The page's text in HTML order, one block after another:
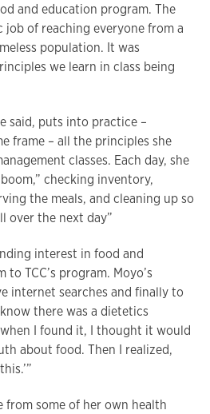
and education program. The
of reaching everyone from a
population. It was
we learn in class being
said, puts into practice –
frame – all the principles she
classes. Each day, she
checking inventory,
the meals, and cleaning up so
over the next day”
interest in food and
TCC’s program. Moyo’s
internet searches and finally to
know there was a dietetics
when I found it, I thought it would
about food. Then I realized,
from some of her own health